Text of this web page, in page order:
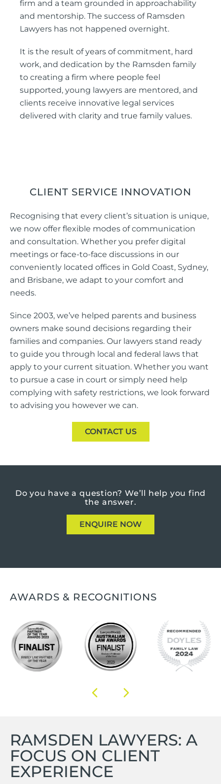
firm and a team grounded in approachability
and mentorship. The success of Ramsden
Lawyers has not happened overnight.
It is the result of years of commitment, hard
work, and dedication by the Ramsden family
to creating a firm where people feel
supported, young lawyers are mentored, and
clients receive innovative legal services
delivered with clarity and true family values.
CLIENT SERVICE INNOVATION
Recognising that every client’s situation is unique,
we now offer flexible modes of communication
and consultation. Whether you prefer digital
meetings or face-to-face discussions in our
conveniently located offices in Gold Coast, Sydney,
and Brisbane, we adapt to your comfort and
needs.
Since 2003, we’ve helped parents and business
owners make sound decisions regarding their
families and companies. Our lawyers stand ready
to guide you through local and federal laws that
apply to your current situation. Whether you want
to pursue a case in court or simply need help
complying with safety restrictions, we look forward
to advising you however we can.
CONTACT US
Do you have a question? We’ll help you find
the answer.
ENQUIRE NOW
AWARDS & RECOGNITIONS
RAMSDEN LAWYERS: A
FOCUS ON CLIENT
EXPERIENCE